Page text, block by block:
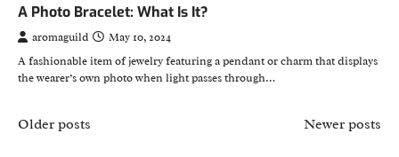
A Photo Bracelet: What Is It?
aromaguild
May 10, 2024
A fashionable item of jewelry featuring a pendant or charm that displays
the wearer’s own photo when light passes through…
Posts
Older posts Newer posts